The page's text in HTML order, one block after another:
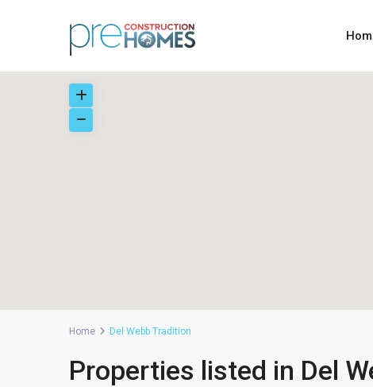
Home Del Webb Tradition
Properties listed in Del